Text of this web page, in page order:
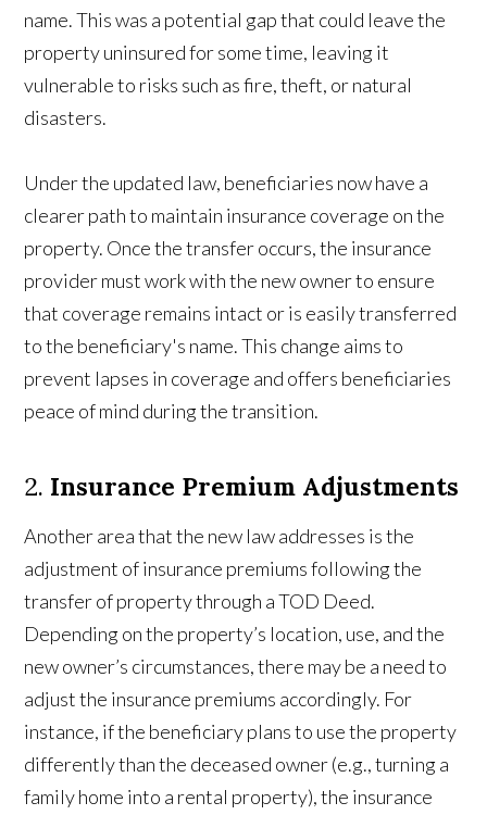
name. This was a potential gap that could leave the
property uninsured for some time, leaving it
vulnerable to risks such as fire, theft, or natural
disasters.
Under the updated law, beneficiaries now have a
clearer path to maintain insurance coverage on the
property. Once the transfer occurs, the insurance
provider must work with the new owner to ensure
that coverage remains intact or is easily transferred
to the beneficiary's name. This change aims to
prevent lapses in coverage and offers beneficiaries
peace of mind during the transition.
2. Insurance Premium Adjustments
Another area that the new law addresses is the
adjustment of insurance premiums following the
transfer of property through a TOD Deed.
Depending on the property’s location, use, and the
new owner’s circumstances, there may be a need to
adjust the insurance premiums accordingly. For
instance, if the beneficiary plans to use the property
differently than the deceased owner (e.g., turning a
family home into a rental property), the insurance